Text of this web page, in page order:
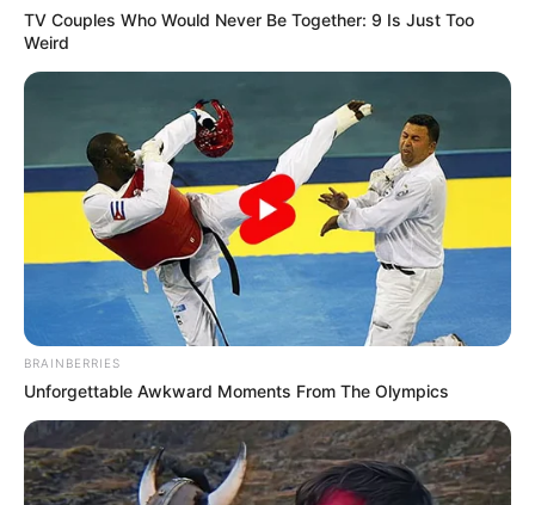
TV Couples Who Would Never Be Together: 9 Is Just Too
Weird
BRAINBERRIES
Unforgettable Awkward Moments From The Olympics